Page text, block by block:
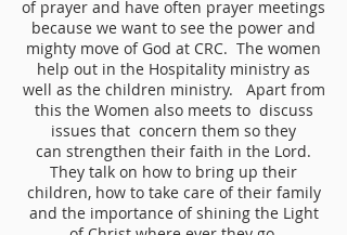
of prayer and have often prayer meetings
because we want to see the power and
mighty move of God at CRC. The women
help out in the Hospitality ministry as
well as the children ministry. Apart from
this the Women also meets to discuss
issues that concern them so they
can strengthen their faith in the Lord.
They talk on how to bring up their
children, how to take care of their family
and the importance of shining the Light